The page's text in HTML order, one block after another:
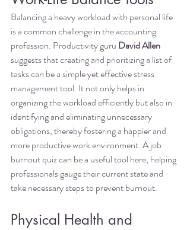
Balancing a heavy workload with personal life
is a common challenge in the accounting
profession. Productivity guru David Allen
suggests that creating and prioritizing a list of
tasks can be a simple yet effective stress
management tool. It not only helps in
organizing the workload efficiently but also in
identifying and eliminating unnecessary
obligations, thereby fostering a happier and
more productive work environment. A job
burnout quiz can be a useful tool here, helping
professionals gauge their current state and
take necessary steps to prevent burnout.
Physical Health and